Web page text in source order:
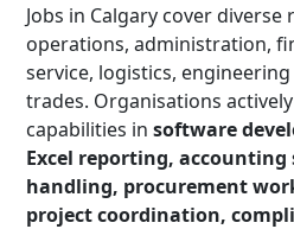
Jobs in Calgary cover diverse
operations, administration,
service, logistics,
trades. Organisations
capabilities in software
Excel reporting, accounting
handling, procurement
project coordination,